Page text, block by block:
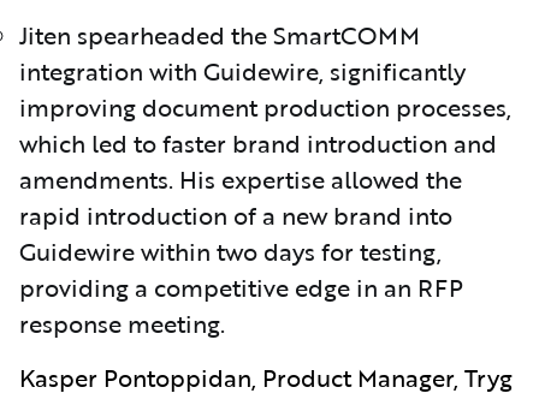
Jiten spearheaded the SmartCOMM
integration with Guidewire, significantly
improving document production processes,
which led to faster brand introduction and
amendments. His expertise allowed the
rapid introduction of a new brand into
Guidewire within two days for testing,
providing a competitive edge in an RFP
response meeting.
Kasper Pontoppidan, Product Manager, Tryg